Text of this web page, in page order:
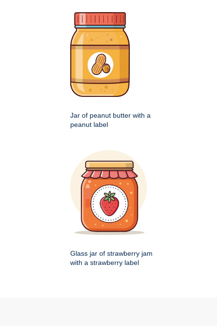
Jar of peanut butter with a
peanut label
Glass jar of strawberry jam
with a strawberry label